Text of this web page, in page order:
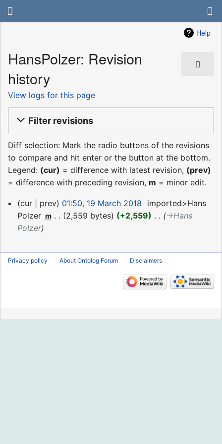
Help
HansPolzer: Revision
history
View logs for this page
Filter revisions
Diff selection: Mark the radio buttons of the revisions
to compare and hit enter or the button at the bottom.
Legend: (cur) = difference with latest revision, (prev)
= difference with preceding revision, m = minor edit.
19
March
2018
cur prev 01:50, 19 March 2018
imported>Hans
Polzer m 2,559 bytes +2,559
→‎Hans
Polzer
Privacy policy About Ontolog Forum Disclaimers